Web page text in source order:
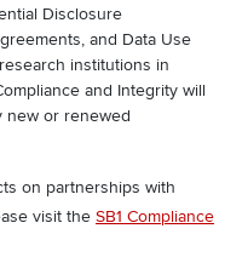
Disclosure
and Data Use
institutions in
and Integrity will
new or renewed
on partnerships with
visit the SB1 Compliance